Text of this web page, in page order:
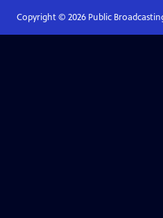
Copyright © 2026Public